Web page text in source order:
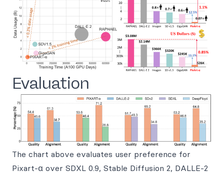
Evaluation
The chart above evaluates user preference for
Pixart-α over SDXL 0.9, Stable Diffusion 2, DALLE-2